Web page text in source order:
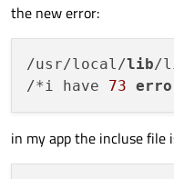
#-
#-
#-
#-
#-
#-
INCLUDEPATH
INCLUDEPATH
INCLUDEPATH
INCLUDEPATH
INCLUDEPATH
INCLUDEPATH
the new error:
/usr/local/lib/
/*i have 73
in my app the incluse file